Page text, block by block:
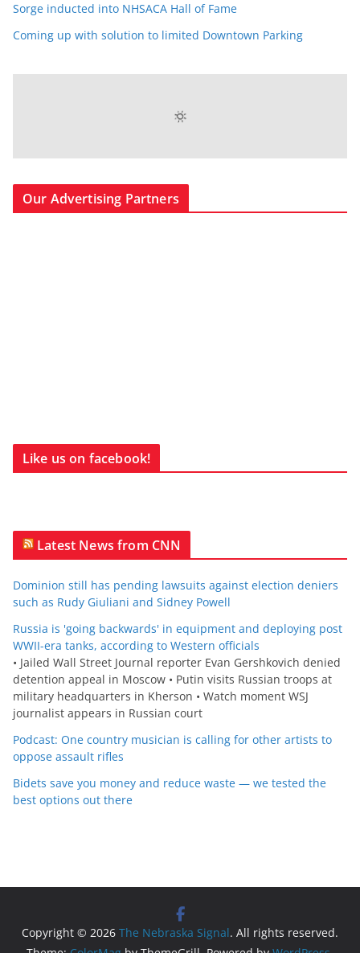
Sorge inducted into NHSACA Hall of Fame
Coming up with solution to limited Downtown Parking
Our Advertising Partners
Like us on facebook!
Latest News from CNN
Dominion still has pending lawsuits against election deniers
such as Rudy Giuliani and Sidney Powell
Russia is 'going backwards' in equipment and deploying post
WWII-era tanks, according to Western officials
• Jailed Wall Street Journal reporter Evan Gershkovich denied
detention appeal in Moscow • Putin visits Russian troops at
military headquarters in Kherson • Watch moment WSJ
journalist appears in Russian court
Podcast: One country musician is calling for other artists to
oppose assault rifles
Bidets save you money and reduce waste — we tested the
best options out there
Copyright © 2026 The Nebraska Signal. All rights reserved.